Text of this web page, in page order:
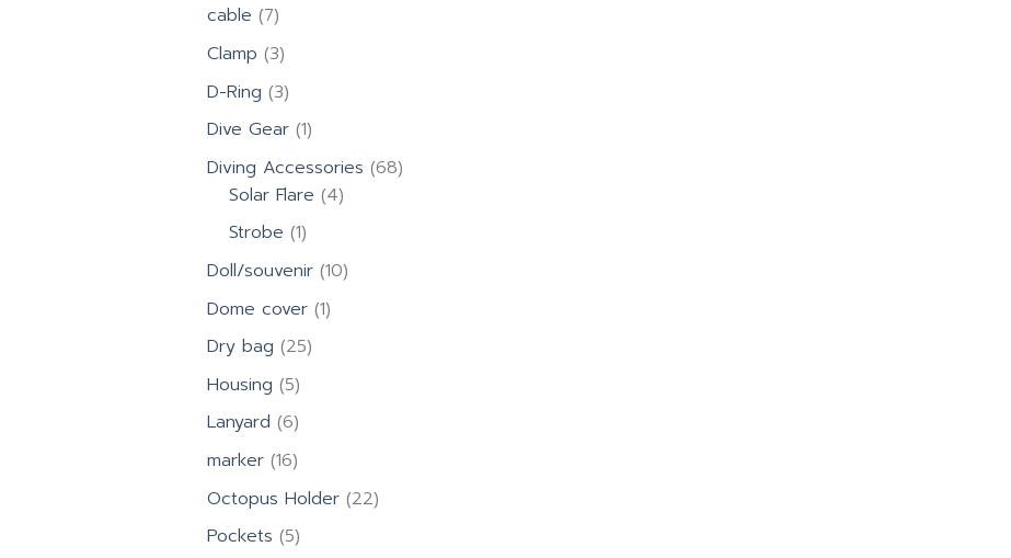
cable 77
products
Clamp 33
products
D-Ring 33
products
Dive Gear 11
product
Diving Accessories 6868
Solar Flare 44
Strobe 11
product
Doll/souvenir 1010
Dome cover 11
Dry bag 2525
Housing 55
products
Lanyard 66
products
marker 1616
products
Octopus Holder 2222
Pockets 55